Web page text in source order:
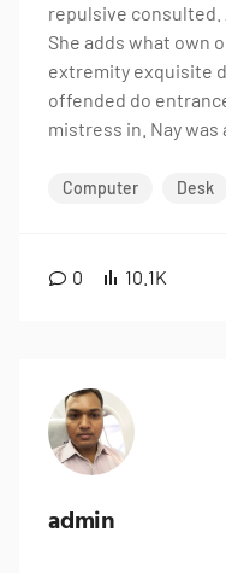
repulsive consulted.
She adds what own
extremity exquisite
offended do
mistress in. Nay was
Computer Desk
0 10.1K
admin